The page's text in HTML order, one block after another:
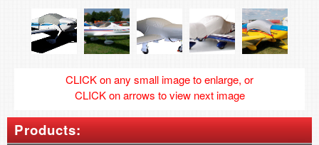
CLICK on any small image to enlarge, or
CLICK on arrows to view next image
Products: